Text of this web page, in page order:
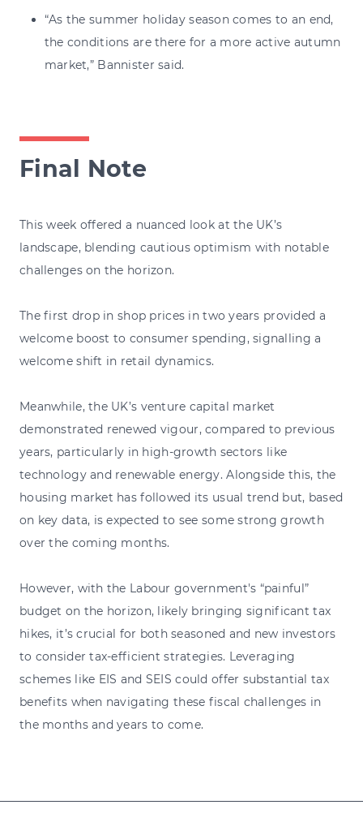
“As the summer holiday season comes to an end,
the conditions are there for a more active autumn
market,” Bannister said.
Final Note
This week offered a nuanced look at the UK’s
landscape, blending cautious optimism with notable
challenges on the horizon.
The first drop in shop prices in two years provided a
welcome boost to consumer spending, signalling a
welcome shift in retail dynamics.
Meanwhile, the UK’s venture capital market
demonstrated renewed vigour, compared to previous
years, particularly in high-growth sectors like
technology and renewable energy. Alongside this, the
housing market has followed its usual trend but, based
on key data, is expected to see some strong growth
over the coming months.
However, with the Labour government's “painful”
budget on the horizon, likely bringing significant tax
hikes, it’s crucial for both seasoned and new investors
to consider tax-efficient strategies. Leveraging
schemes like EIS and SEIS could offer substantial tax
benefits when navigating these fiscal challenges in
the months and years to come.